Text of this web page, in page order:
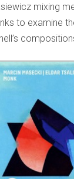
mixing
to examine